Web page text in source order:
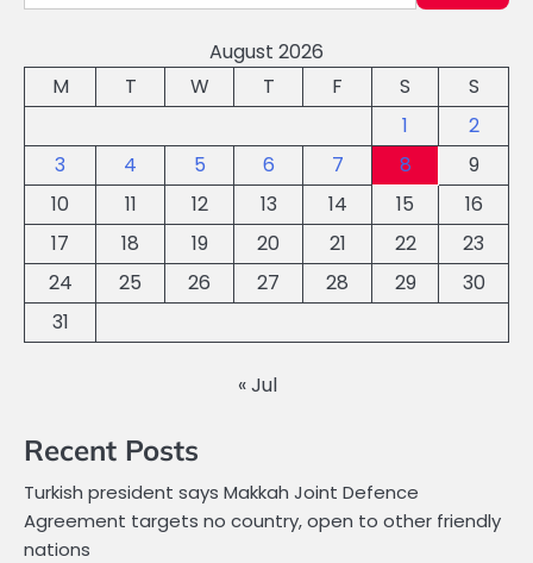
August 2026
M
T W T F S
S
1
2
3
4 5 6 7 8
9
10
11 12 13 14 15
16
17
18 19 20 21 22
23
24
25 26 27 28 29
30
31
« Jul
Recent Posts
Turkish president says Makkah Joint Defence
Agreement targets no country, open to other friendly
nations